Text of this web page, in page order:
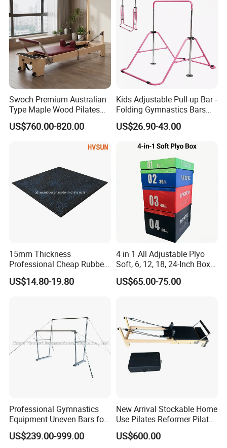
Swoch Premium Australian
Type Maple Wood Pilates
Reformer for Commercial
Studio
US$760.00-820.00
Kids Adjustable Pull-up Bar -
Folding Gymnastics Bars
with Adjustable Height for
Home
US$26.90-43.00
15mm Thickness
Professional Cheap Rubber
Floor Tiles
US$14.80-19.80
4 in 1 All Adjustable Plyo
Soft, 6, 12, 18, 24-Inch Box
Sizes
US$65.00-75.00
Professional Gymnastics
Equipment Uneven Bars for
Training
US$239.00-999.00
New Arrival Stockable Home
Use Pilates Reformer Pilates
Machines
US$600.00